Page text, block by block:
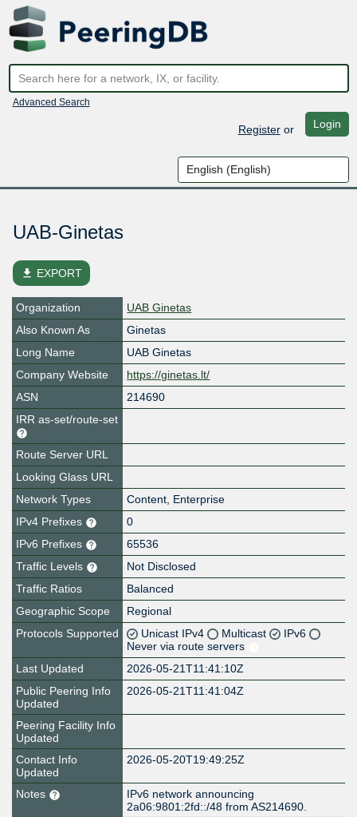
Advanced Search
Registeror Login
UAB-Ginetas
file_download EXPORT
Organization
UAB Ginetas
Also Known As
Ginetas
Long Name
UAB Ginetas
Company Website
https://ginetas.lt/
ASN
214690
IRR as-set/route-set
Route Server URL
Looking Glass URL
Network Types
Content, Enterprise
IPv4 Prefixes
0
IPv6 Prefixes
65536
Traffic Levels
Not Disclosed
Traffic Ratios
Balanced
Geographic Scope
Regional
Protocols Supported
Unicast IPv4 Multicast
IPv6
Never via route servers
Last Updated
2026-05-21T11:41:10Z
Public Peering Info
Updated
2026-05-21T11:41:04Z
Peering Facility Info
Updated
Contact Info
Updated
2026-05-20T19:49:25Z
Notes
IPv6 network announcing
2a06:9801:2fd::/48 from AS214690.